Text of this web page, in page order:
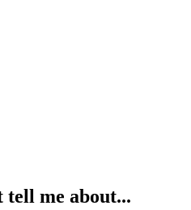
tell me about...